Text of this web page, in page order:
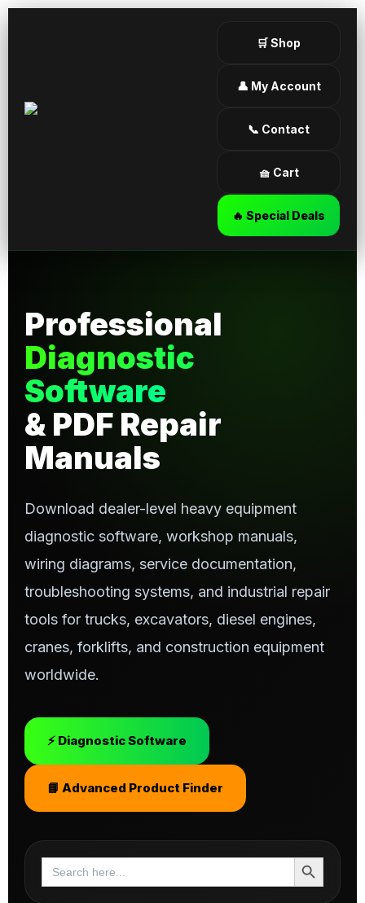
🛒 Shop
👤 My Account
📞 Contact
🧺 Cart
🔥 Special Deals
Professional
Diagnostic
Software
& PDF Repair
Manuals
Download dealer-level heavy equipment
diagnostic software, workshop manuals,
wiring diagrams, service documentation,
troubleshooting systems, and industrial repair
tools for trucks, excavators, diesel engines,
cranes, forklifts, and construction equipment
worldwide.
⚡ Diagnostic Software
📘 Advanced Product Finder
Search
for:
Search Button